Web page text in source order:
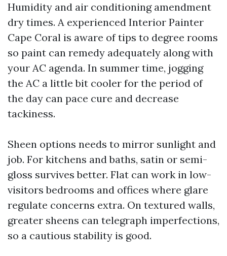
Humidity and air conditioning amendment
dry times. A experienced Interior Painter
Cape Coral is aware of tips to degree rooms
so paint can remedy adequately along with
your AC agenda. In summer time, jogging
the AC a little bit cooler for the period of
the day can pace cure and decrease
tackiness.
Sheen options needs to mirror sunlight and
job. For kitchens and baths, satin or semi-
gloss survives better. Flat can work in low-
visitors bedrooms and offices where glare
regulate concerns extra. On textured walls,
greater sheens can telegraph imperfections,
so a cautious stability is good.